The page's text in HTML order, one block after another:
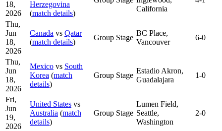
18,
2026
Herzegovina
(match details)
California
Thu,
Jun
18,
2026
Canada vs Qatar
(match details)
Group Stage
BC Place,
Vancouver
6-0
Thu,
Jun
18,
2026
Mexico vs South
Korea (match
details)
Group Stage
Estadio Akron,
Guadalajara
1-0
Fri,
Jun
19,
2026
United States vs
Australia (match
details)
Group Stage
Lumen Field,
Seattle,
Washington
2-0